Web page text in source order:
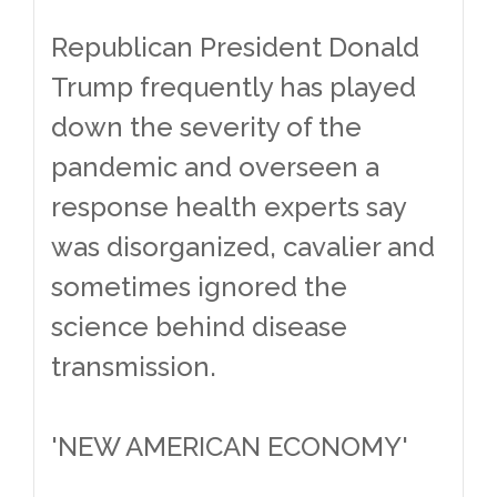
Republican President Donald
Trump frequently has played
down the severity of the
pandemic and overseen a
response health experts say
was disorganized, cavalier and
sometimes ignored the
science behind disease
transmission.
'NEW AMERICAN ECONOMY'